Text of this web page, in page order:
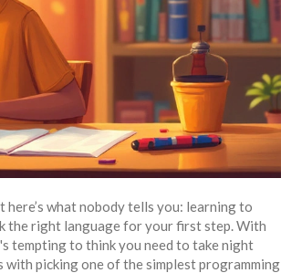
what nobody tells you: learning to
the right language for your first step. With
tempting to think you need to take night
picking one of the simplest programming